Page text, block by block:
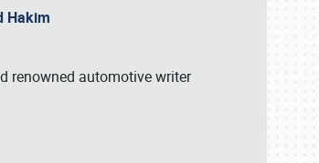
Hakim
renowned automotive writer